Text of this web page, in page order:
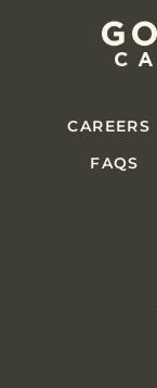
CAREERS
FAQS